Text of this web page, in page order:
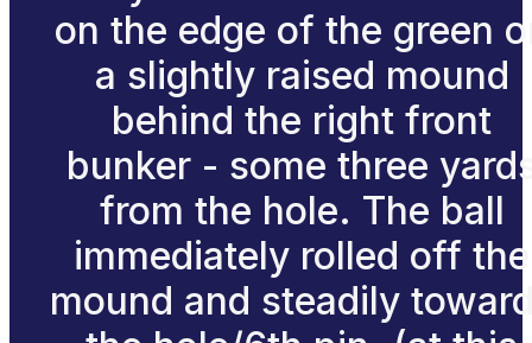
on the edge of the green
a slightly raised mound
behind the right front
bunker - some three
from the hole. The ball
immediately rolled off the
mound and steadily